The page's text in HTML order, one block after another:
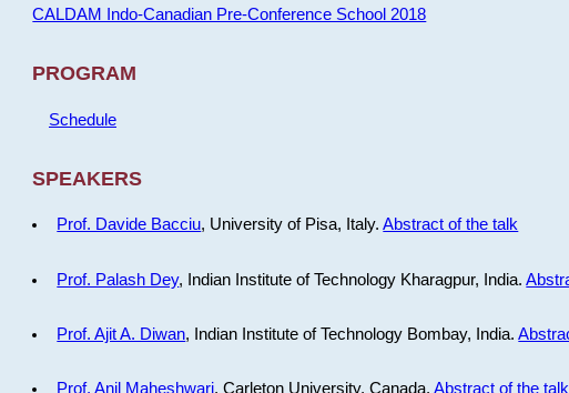
CALDAM Indo-Canadian Pre-Conference School 2018
PROGRAM
Schedule
SPEAKERS
Prof. Davide Bacciu, University of Pisa, Italy.Abstract of the talk
Prof. Palash Dey, Indian Institute of Technology Kharagpur, India.
Prof. Ajit A. Diwan, Indian Institute of Technology Bombay, India.
Prof. Anil Maheshwari, Carleton University, Canada.Abstract of the talk